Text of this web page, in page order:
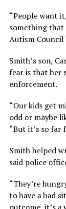
“People want
something that
Autism Council
Smith’s son,
fear is that her
enforcement.
“Our kids get
odd or maybe
“But it’s so far
Smith helped
said police
“They’re
to have a bad